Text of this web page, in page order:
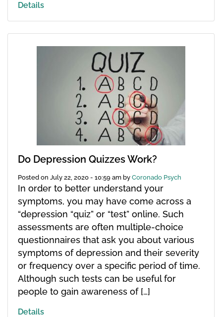
Details
Do Depression Quizzes Work?
Posted on July 22, 2020 - 10:59 am by Coronado Psych
In order to better understand your
symptoms, you may have come across a
“depression “quiz” or “test” online. Such
assessments are often multiple-choice
questionnaires that ask you about various
symptoms of depression and their severity
or frequency over a specific period of time.
Although such tests can be useful for
people to gain awareness of […]
Details